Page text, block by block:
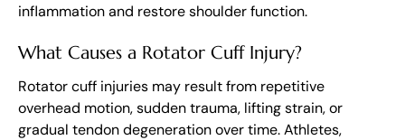
inflammation and restore shoulder function.
What Causes a Rotator Cuff Injury?
Rotator cuff injuries may result from repetitive
overhead motion, sudden trauma, lifting strain, or
gradual tendon degeneration over time. Athletes,